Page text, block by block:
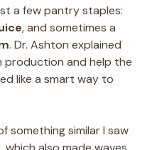
a few pantry staples:
, and sometimes a
. Dr. Ashton explained
production and help the
like a smart way to
something similar I saw